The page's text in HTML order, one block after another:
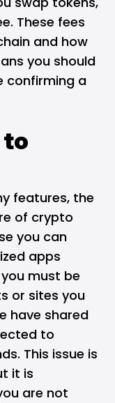
These fees
and how
you should
confirming a
to
features, the
of crypto
you can
apps
must be
or sites you
have shared
to
This issue is
it is
are not